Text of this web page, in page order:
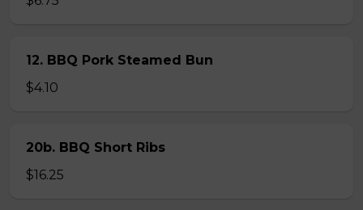
12. BBQ Pork Steamed Bun
$4.10
20b. BBQ Short Ribs
$16.25